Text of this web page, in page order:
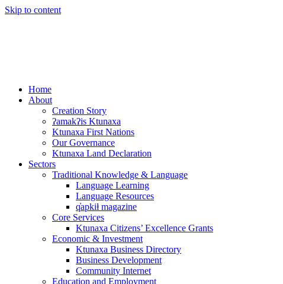
Skip to content
Home
About
Creation Story
ʔamakʔis Ktunaxa
Ktunaxa First Nations
Our Governance
Ktunaxa Land Declaration
Sectors
Traditional Knowledge & Language
Language Learning
Language Resources
q̓apkiⱡ magazine
Core Services
Ktunaxa Citizens’ Excellence Grants
Economic & Investment
Ktunaxa Business Directory
Business Development
Community Internet
Education and Employment